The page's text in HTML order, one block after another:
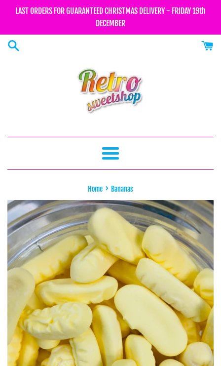
LAST ORDERS FOR GUARANTEED CHRISTMAS DELIVERY - FRIDAY 19th
DECEMBER
Menu
Home › Bananas